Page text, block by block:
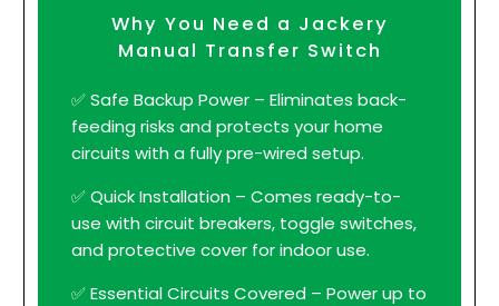
Why You Need a Jackery
Manual Transfer Switch
✅ Safe Backup Power – Eliminates back-
feeding risks and protects your home
circuits with a fully pre-wired setup.
✅ Quick Installation – Comes ready-to-
use with circuit breakers, toggle switches,
and protective cover for indoor use.
✅ Essential Circuits Covered – Power up to